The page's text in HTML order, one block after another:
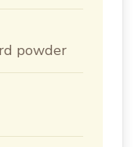
powder